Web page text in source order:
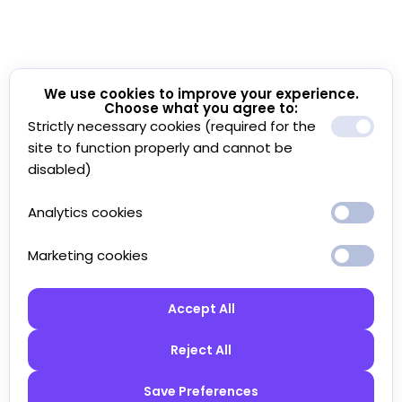
We use cookies to improve your experience.
Choose what you agree to:
Strictly necessary cookies (required for the
site to function properly and cannot be
disabled)
Analytics cookies
Marketing cookies
Accept All
Reject All
Save Preferences